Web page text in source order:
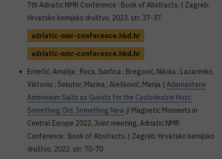
7th Adriatic NMR Conference : Book of Abstracts. | Zagreb:
Hrvatsko kemijsko društvo, 2023. str. 37-37
adriatic-nmr-conference.hkd.hr
adriatic-nmr-conference.hkd.hr
Ernečić, Amalija ; Roca, Sunčica ; Bregović, Nikola ; Lazarenko,
Viktoriia ; Šekutor, Marina ; Alešković, Marija | Adamantane
Ammonium Salts as Guests for the Cyclodextrin Host:
Something Old, Something New // Magnetic Moments in
Central Europe 2022, Joint meeting, Adriatic NMR
Conference : Book of Abstracts. | Zagreb: Hrvatsko kemijsko
društvo, 2022. str. 70-70